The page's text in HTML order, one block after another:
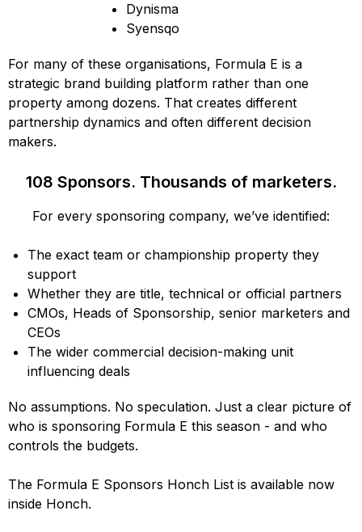
Dynisma
Syensqo
For many of these organisations, Formula E is a
strategic brand building platform rather than one
property among dozens. That creates different
partnership dynamics and often different decision
makers.
108 Sponsors. Thousands of marketers.
For every sponsoring company, we’ve identified:
The exact team or championship property they
support
Whether they are title, technical or official partners
CMOs, Heads of Sponsorship, senior marketers and
CEOs
The wider commercial decision-making unit
influencing deals
No assumptions. No speculation. Just a clear picture of
who is sponsoring Formula E this season - and who
controls the budgets.
The Formula E Sponsors Honch List is available now
inside Honch.